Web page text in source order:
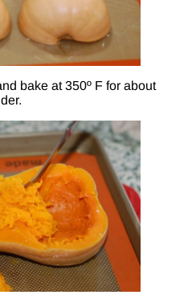
bake at 350º F for about